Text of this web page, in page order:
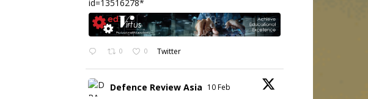
id=13516278*
0 0 Twitter
Defence Review Asia 10 Feb